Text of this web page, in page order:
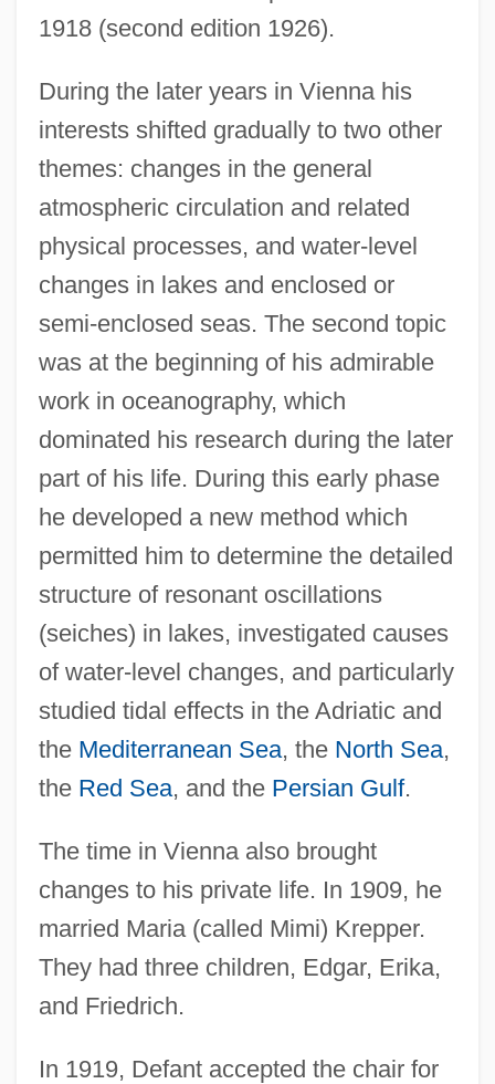
1918 (second edition 1926).
During the later years in Vienna his
interests shifted gradually to two other
themes: changes in the general
atmospheric circulation and related
physical processes, and water-level
changes in lakes and enclosed or
semi-enclosed seas. The second topic
was at the beginning of his admirable
work in oceanography, which
dominated his research during the later
part of his life. During this early phase
he developed a new method which
permitted him to determine the detailed
structure of resonant oscillations
(seiches) in lakes, investigated causes
of water-level changes, and particularly
studied tidal effects in the Adriatic and
the Mediterranean Sea, the North Sea,
the Red Sea, and the Persian Gulf.
The time in Vienna also brought
changes to his private life. In 1909, he
married Maria (called Mimi) Krepper.
They had three children, Edgar, Erika,
and Friedrich.
In 1919, Defant accepted the chair for